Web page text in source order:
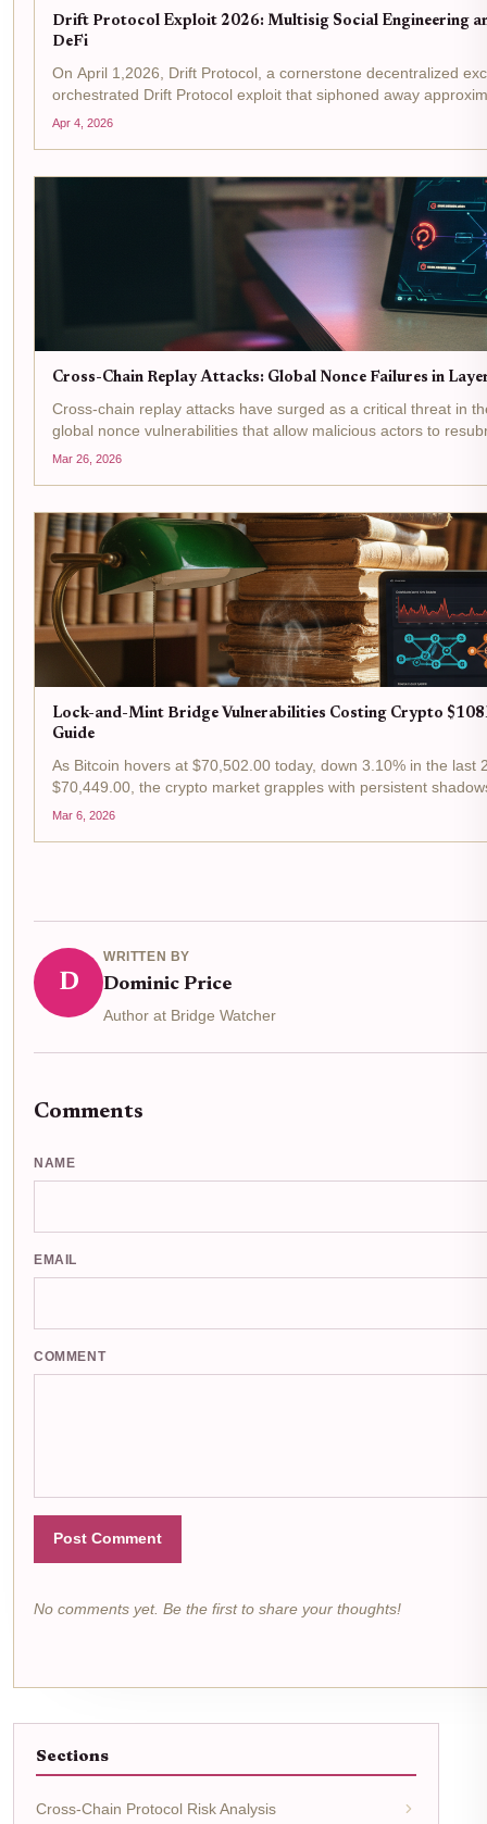
Drift Protocol Exploit 2026: Multisig Social Engineering
DeFi
On April 1,2026, Drift Protocol, a cornerstone decentralized
orchestrated Drift Protocol exploit that siphoned away
the largest DeFi...
Apr 4, 2026
Cross-Chain Replay Attacks: Global Nonce Failures in
Cross-chain replay attacks have surged as a critical threat in
global nonce vulnerabilities that allow malicious actors to
Stargate Finance's...
Mar 26, 2026
Lock-and-Mint Bridge Vulnerabilities Costing Crypto
Guide
As Bitcoin hovers at $70,502.00 today, down 3.10% in the
$70,449.00, the crypto market grapples with persistent
mechanisms, pivotal for...
Mar 6, 2026
D
WRITTEN BY
Dominic Price
Author at Bridge Watcher
Comments
NAME
EMAIL
COMMENT
Post Comment
No comments yet. Be the first to share your thoughts!
Sections
Cross-Chain Protocol Risk Analysis